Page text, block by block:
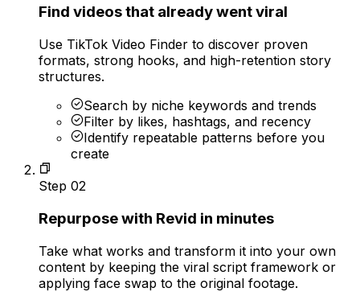
Find videos that already went viral
Use TikTok Video Finder to discover proven
formats, strong hooks, and high-retention story
structures.
Search by niche keywords and trends
Filter by likes, hashtags, and recency
Identify repeatable patterns before you
create
Step 02
Repurpose with Revid in minutes
Take what works and transform it into your own
content by keeping the viral script framework or
applying face swap to the original footage.